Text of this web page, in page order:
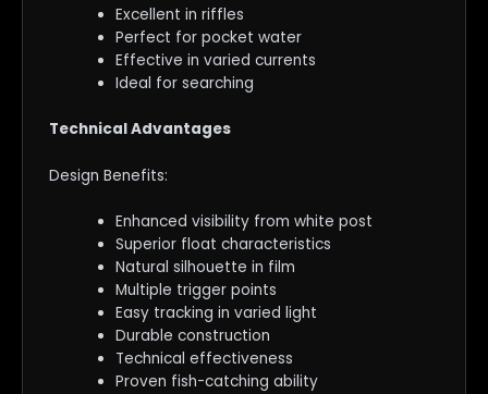
Excellent in riffles
Perfect for pocket water
Effective in varied currents
Ideal for searching
Technical Advantages
Design Benefits:
Enhanced visibility from white post
Superior float characteristics
Natural silhouette in film
Multiple trigger points
Easy tracking in varied light
Durable construction
Technical effectiveness
Proven fish-catching ability